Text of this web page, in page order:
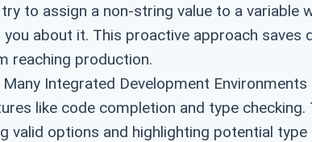
to assign a non-string value to a variable
about it. This proactive approach saves
reaching production.
Many Integrated Development Environments
like code completion and type checking.
valid options and highlighting potential